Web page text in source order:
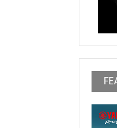
Video
Player